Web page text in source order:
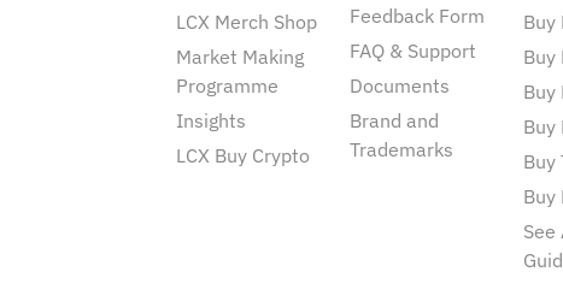
LCX Merch Shop
Market Making
Programme
Insights
LCX Buy Crypto
Feedback Form
FAQ & Support
Documents
Brand and
Trademarks
Buy
Buy
Buy
Buy
Buy
Buy
See